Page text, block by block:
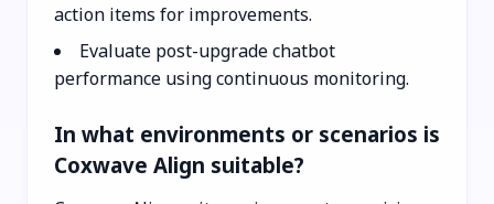
action items for improvements.
Evaluate post-upgrade chatbot
performance using continuous monitoring.
In what environments or scenarios is
Coxwave Align suitable?